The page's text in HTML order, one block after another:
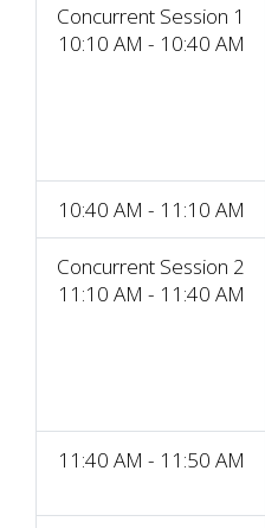
Concurrent Session 1
10:10 AM - 10:40 AM
10:40 AM - 11:10 AM
Concurrent Session 2
11:10 AM - 11:40 AM
11:40 AM - 11:50 AM